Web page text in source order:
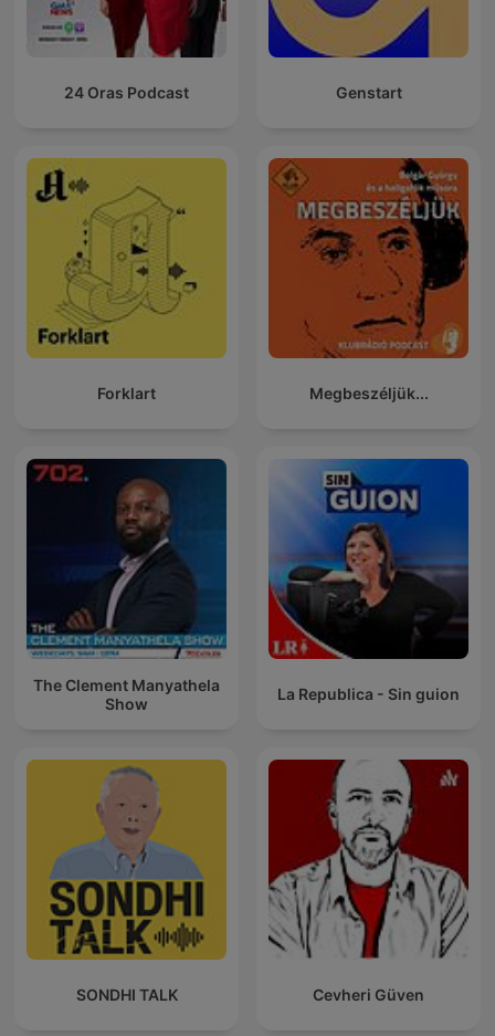
24 Oras Podcast Genstart
Forklart Megbeszéljük...
The Clement Manyathela
Show
La Republica - Sin guion
SONDHI TALK Cevheri Güven